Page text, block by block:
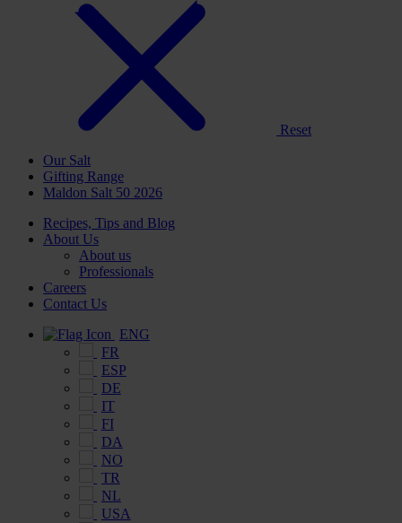
Reset
Our Salt
Gifting Range
Maldon Salt 50 2026
Recipes, Tips and Blog
About Us
About us
Professionals
Careers
Contact Us
ENG
FR
ESP
DE
IT
FI
DA
NO
TR
NL
USA